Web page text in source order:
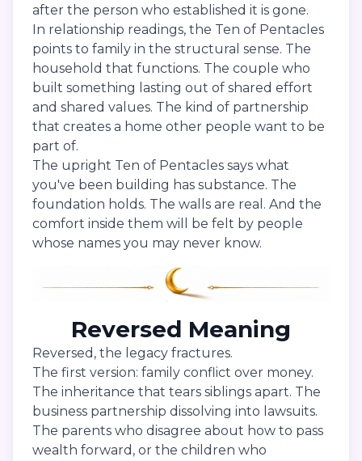
after the person who established it is gone.
In relationship readings, the Ten of Pentacles
points to family in the structural sense. The
household that functions. The couple who
built something lasting out of shared effort
and shared values. The kind of partnership
that creates a home other people want to be
part of.
The upright Ten of Pentacles says what
you've been building has substance. The
foundation holds. The walls are real. And the
comfort inside them will be felt by people
whose names you may never know.
Reversed Meaning
Reversed, the legacy fractures.
The first version: family conflict over money.
The inheritance that tears siblings apart. The
business partnership dissolving into lawsuits.
The parents who disagree about how to pass
wealth forward, or the children who